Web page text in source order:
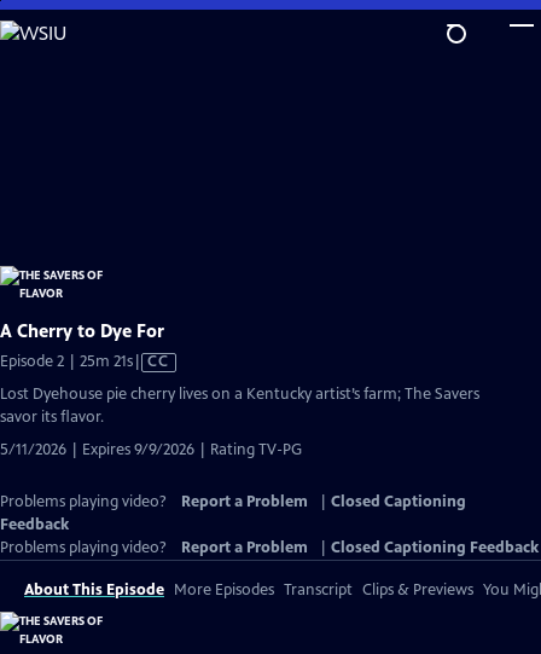
Skip
to
A Cherry to Dye For
Episode 2 | 25m 21sVideo
has
Closed
CC
Lost Dyehouse pie cherry lives on a Kentucky artist’s farm; The Savers
savor its flavor.
5/11/2026 | Expires 9/9/2026 | Rating TV-PG
Problems playing video? Report a Problem
Closed Captioning
Feedback
Problems playing video?
Report a Problem Closed Captioning Feedback
About This Episode More Episodes Transcript Clips & Previews You